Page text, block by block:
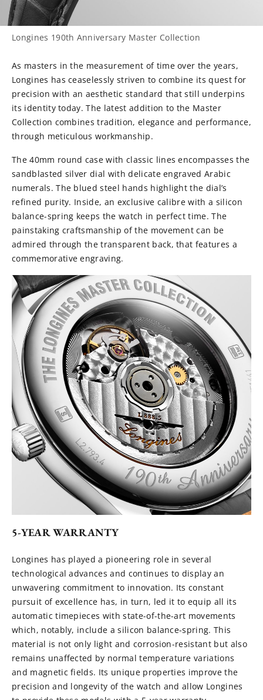
Longines 190th Anniversary Master Collection
As masters in the measurement of time over the years,
Longines has ceaselessly striven to combine its quest for
precision with an aesthetic standard that still underpins
its identity today. The latest addition to the Master
Collection combines tradition, elegance and performance,
through meticulous workmanship.
The 40mm round case with classic lines encompasses the
sandblasted silver dial with delicate engraved Arabic
numerals. The blued steel hands highlight the dial’s
refined purity. Inside, an exclusive calibre with a silicon
balance-spring keeps the watch in perfect time. The
painstaking craftsmanship of the movement can be
admired through the transparent back, that features a
commemorative engraving.
5-YEAR WARRANTY
Longines has played a pioneering role in several
technological advances and continues to display an
unwavering commitment to innovation. Its constant
pursuit of excellence has, in turn, led it to equip all its
automatic timepieces with state-of-the-art movements
which, notably, include a silicon balance-spring. This
material is not only light and corrosion-resistant but also
remains unaffected by normal temperature variations
and magnetic fields. Its unique properties improve the
precision and longevity of the watch and allow Longines